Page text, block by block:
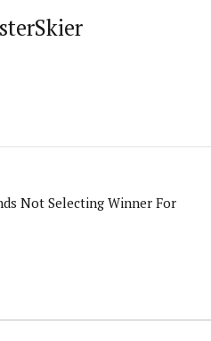
Not Selecting Winner For